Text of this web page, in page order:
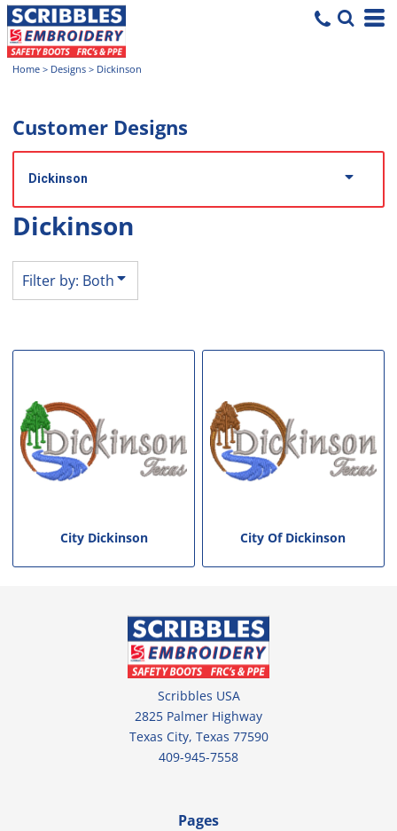
Home > Designs > Dickinson
Customer Designs
Dickinson
Dickinson
Filter by: Both
City Dickinson City Of Dickinson
Scribbles USA
2825 Palmer Highway
Texas City, Texas 77590
409-945-7558
Pages
Both
Editable Templates
Design Elements